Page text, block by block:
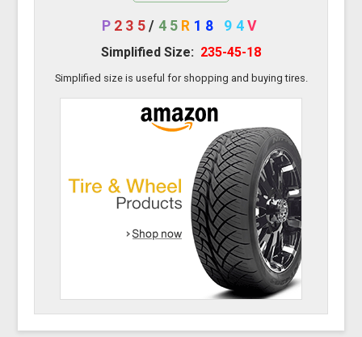
P 235/ 45 R 18 94 V
Simplified Size: 235-45-18
Simplified size is useful for shopping and buying tires.